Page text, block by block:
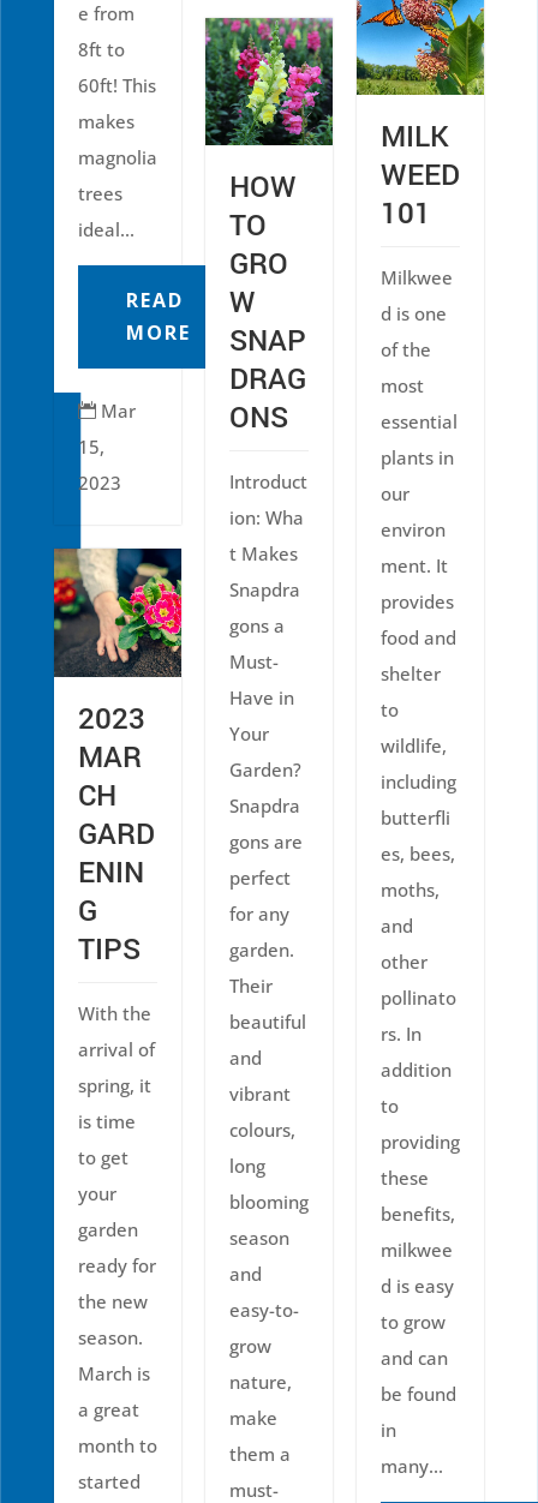
e from
8ft to
60ft! This
makes
magnolia
trees
ideal...
READ
MORE
 Mar
15,
2023
MILK
WEED
101
Milkwee
d is one
of the
most
essential
plants in
our
environ
ment. It
provides
food and
shelter
to
wildlife,
including
butterfli
es, bees,
moths,
and
other
pollinato
rs. In
addition
to
providing
these
benefits,
milkwee
d is easy
to grow
and can
be found
in
many...
HOW
TO
GRO
W
SNAP
DRAG
ONS
Introduct
ion: Wha
t Makes
Snapdra
gons a
Must-
Have in
Your
Garden?
Snapdra
gons are
perfect
for any
garden.
Their
beautiful
and
vibrant
colours,
long
blooming
season
and
easy-to-
grow
nature,
make
them a
must-
2023
MAR
CH
GARD
ENIN
G
TIPS
With the
arrival of
spring, it
is time
to get
your
garden
ready for
the new
season.
March is
a great
month to
started